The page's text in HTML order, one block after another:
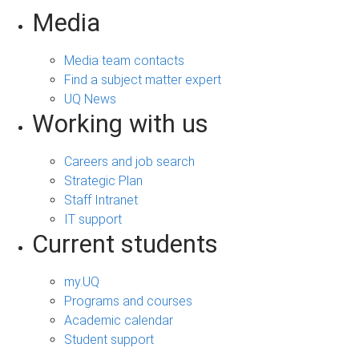
Media
Media team contacts
Find a subject matter expert
UQ News
Working with us
Careers and job search
Strategic Plan
Staff Intranet
IT support
Current students
my.UQ
Programs and courses
Academic calendar
Student support